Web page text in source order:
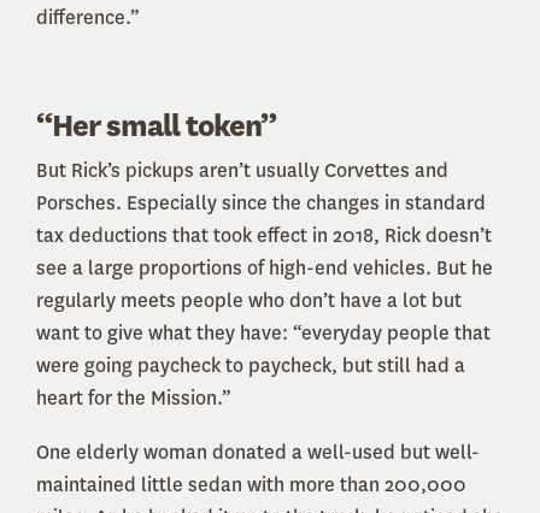
difference.”
“Her small token”
But Rick’s pickups aren’t usually Corvettes and
Porsches. Especially since the changes in standard
tax deductions that took effect in 2018, Rick doesn’t
see a large proportions of high-end vehicles. But he
regularly meets people who don’t have a lot but
want to give what they have: “everyday people that
were going paycheck to paycheck, but still had a
heart for the Mission.”
One elderly woman donated a well-used but well-
maintained little sedan with more than 200,000